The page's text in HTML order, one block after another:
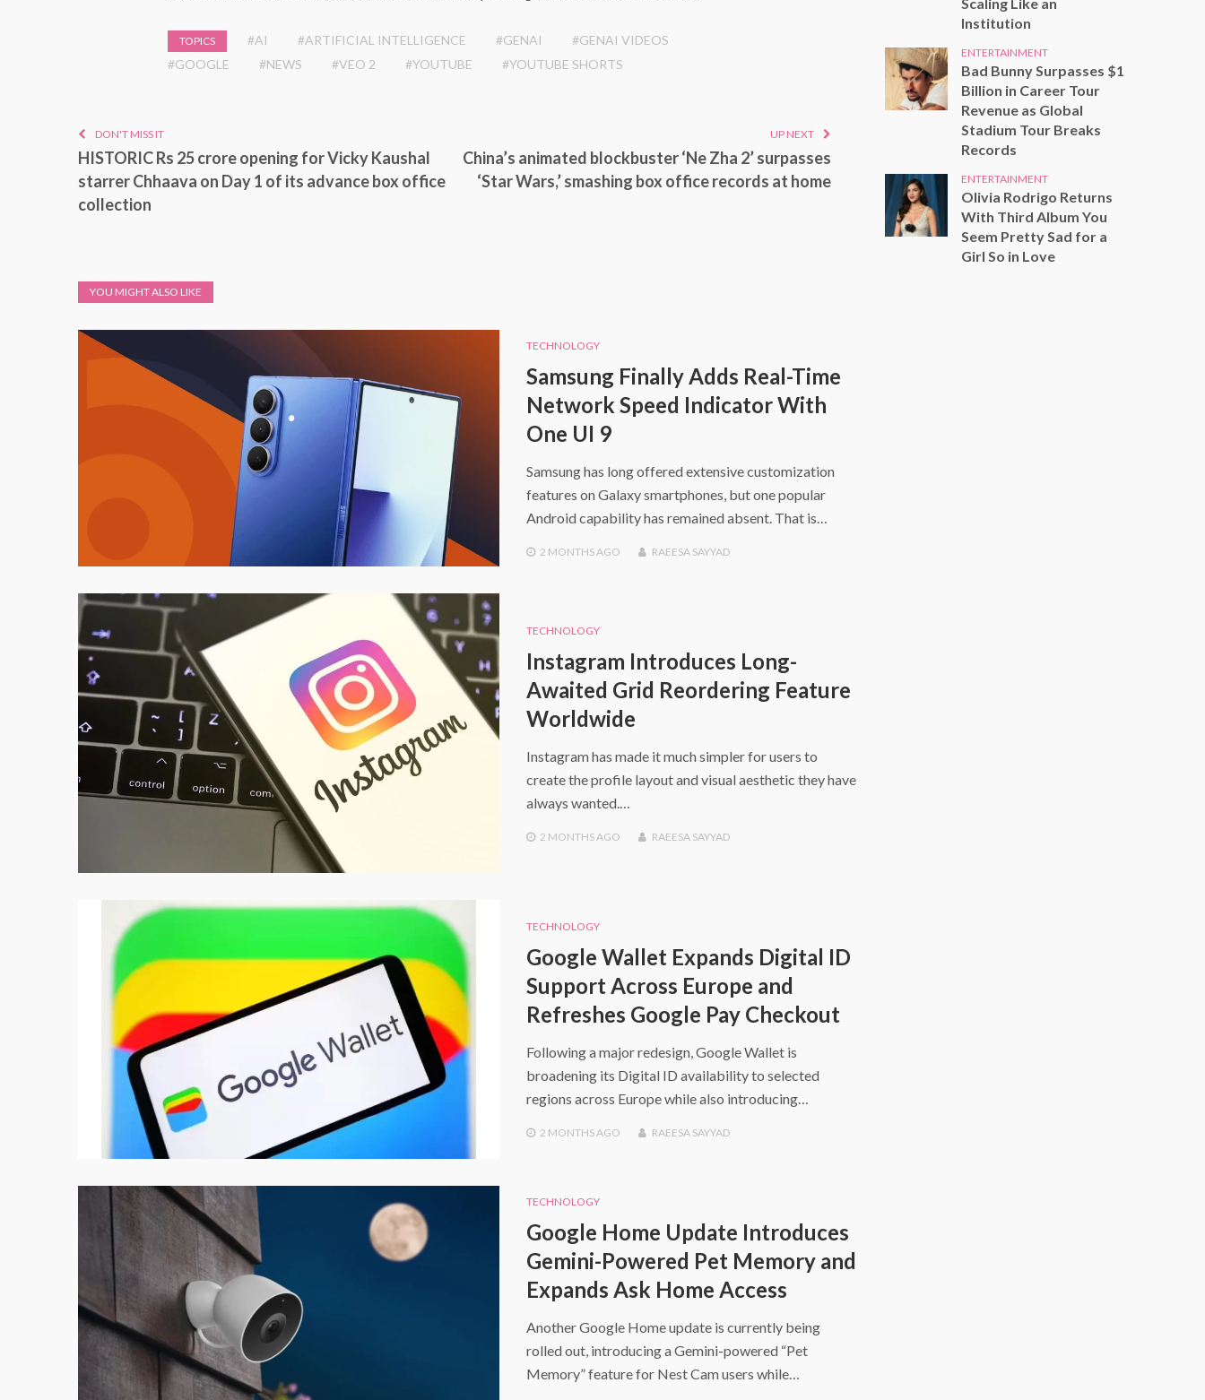
TOPICS #AI #ARTIFICIAL INTELLIGENCE #GENAI
#GENAI VIDEOS
#GOOGLE
#NEWS #VEO 2 #YOUTUBE #YOUTUBE SHORTS
DON'T MISS IT
HISTORIC Rs 25 crore opening for Vicky Kaushal
starrer Chhaava on Day 1 of its advance box office
collection
UP NEXT
China’s animated blockbuster ‘Ne Zha 2’ surpasses
‘Star Wars,’ smashing box office records at home
YOU MIGHT ALSO LIKE
TECHNOLOGY
Samsung Finally Adds Real-Time
Network Speed Indicator With
One UI 9
Samsung has long offered extensive customization
features on Galaxy smartphones, but one popular
Android capability has remained absent. That is…
2 MONTHSAGO RAEESA SAYYAD
TECHNOLOGY
Instagram Introduces Long-
Awaited Grid Reordering Feature
Worldwide
Instagram has made it much simpler for users to
create the profile layout and visual aesthetic they have
always wanted.…
2 MONTHSAGO RAEESA SAYYAD
TECHNOLOGY
Google Wallet Expands Digital ID
Support Across Europe and
Refreshes Google Pay Checkout
Following a major redesign, Google Wallet is
broadening its Digital ID availability to selected
regions across Europe while also introducing…
2 MONTHSAGO RAEESA SAYYAD
TECHNOLOGY
Google Home Update Introduces
Gemini-Powered Pet Memory and
Expands Ask Home Access
Another Google Home update is currently being
rolled out, introducing a Gemini-powered “Pet
Memory” feature for Nest Cam users while…
Institution
ENTERTAINMENT
Bad Bunny Surpasses $1
Billion in Career Tour
Revenue as Global
Stadium Tour Breaks
Records
ENTERTAINMENT
Olivia Rodrigo Returns
With Third Album You
Seem Pretty Sad for a
Girl So in Love